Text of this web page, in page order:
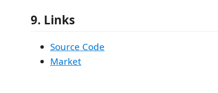
9. Links
Source Code
Market